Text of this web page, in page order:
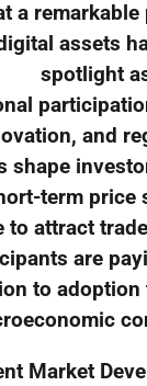
a remarkable
assets
spotlight
and
shape
term price
to attract
are
to adoption
Market